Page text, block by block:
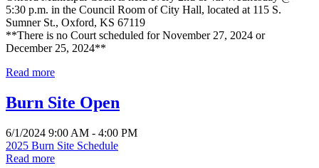
5:30 p.m. in the Council Room of City Hall, located at 115 S.
Sumner St., Oxford, KS 67119
**There is no Court scheduled for November 27, 2024 or
December 25, 2024**
Read more
Burn Site Open
6/1/2024 9:00 AM - 4:00 PM
2025 Burn Site Schedule
Read more